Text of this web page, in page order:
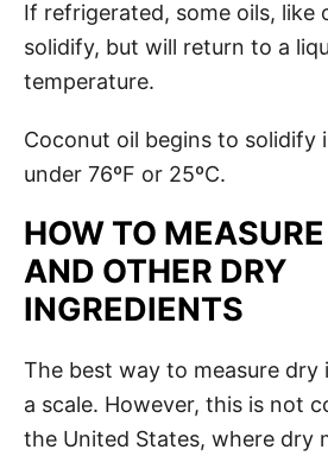
If refrigerated, some oils, like
solidify, but will return to a
temperature.
Coconut oil begins to solidify
under 76ºF or 25ºC.
HOW TO
AND OTHER DRY
INGREDIENTS
The best way to measure dry
a scale. However, this is not
the United States, where dry